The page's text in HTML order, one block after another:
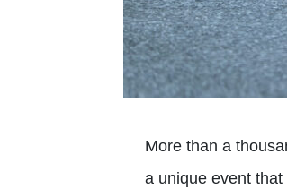
More than a
a unique event